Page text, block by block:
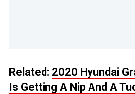
Related: 2020 Hyundai
Is Getting A Nip And A